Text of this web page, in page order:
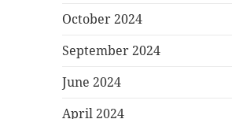
October 2024
September 2024
June 2024
April 2024